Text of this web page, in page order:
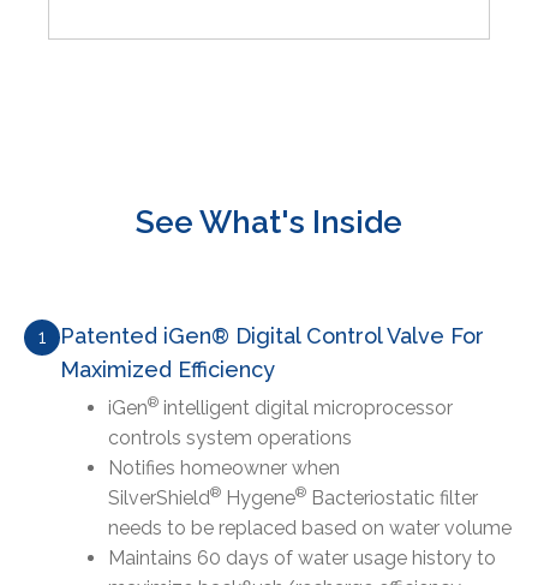
See What's Inside
1
Patented iGen® Digital Control Valve For
Maximized Efficiency
iGen® intelligent digital microprocessor
controls system operations
Notifies homeowner when
SilverShield® Hygene® Bacteriostatic filter
needs to be replaced based on water volume
Maintains 60 days of water usage history to